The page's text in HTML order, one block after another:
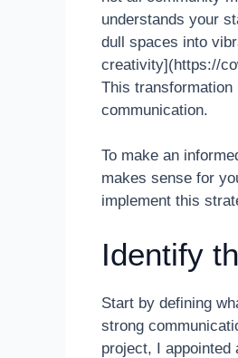
understands your
dull spaces into
creativity](https://
This transformation
communication.
To make an
makes sense for
implement this
Identify
Start by defining
strong
project, I appointed